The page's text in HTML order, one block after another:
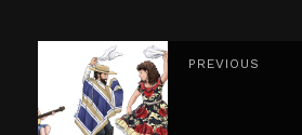
PREVIOUS